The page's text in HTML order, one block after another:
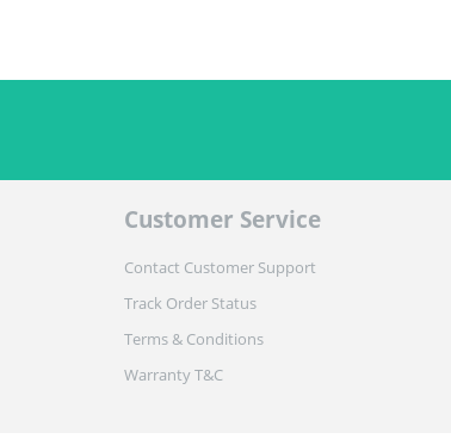
Customer Service
Contact Customer Support
Track Order Status
Terms & Conditions
Warranty T&C